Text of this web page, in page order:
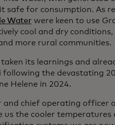
safe for consumption. As
Waterwere keen to use
cool and dry
more rural communities.
taken its learnings and
following the devastating
Helene in 2024.
and chief operating officer
us the cooler